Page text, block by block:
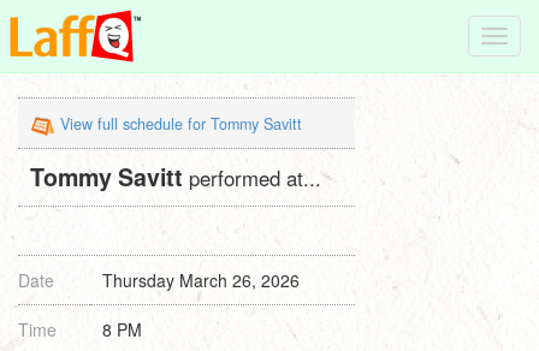
View full schedule for Tommy Savitt
Tommy Savitt performed at...
Date Thursday March 26, 2026
Time 8 PM